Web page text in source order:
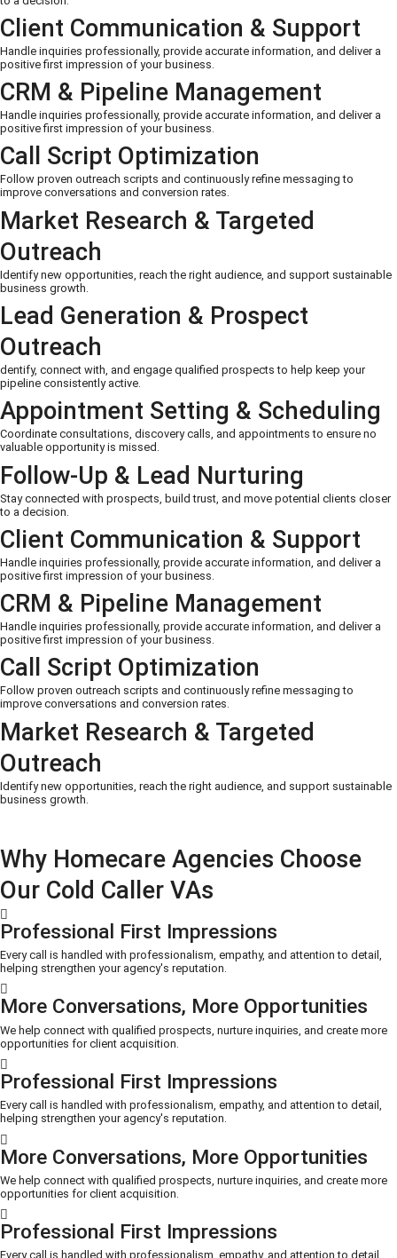
Client Communication & Support
Handle inquiries professionally, provide accurate information, and deliver a
positive first impression of your business.
CRM & Pipeline Management
Handle inquiries professionally, provide accurate information, and deliver a
positive first impression of your business.
Call Script Optimization
Follow proven outreach scripts and continuously refine messaging to
improve conversations and conversion rates.
Market Research & Targeted
Outreach
Identify new opportunities, reach the right audience, and support sustainable
business growth.
Lead Generation & Prospect
Outreach
dentify, connect with, and engage qualified prospects to help keep your
pipeline consistently active.
Appointment Setting & Scheduling
Coordinate consultations, discovery calls, and appointments to ensure no
valuable opportunity is missed.
Follow-Up & Lead Nurturing
Stay connected with prospects, build trust, and move potential clients closer
to a decision.
Client Communication & Support
Handle inquiries professionally, provide accurate information, and deliver a
positive first impression of your business.
CRM & Pipeline Management
Handle inquiries professionally, provide accurate information, and deliver a
positive first impression of your business.
Call Script Optimization
Follow proven outreach scripts and continuously refine messaging to
improve conversations and conversion rates.
Market Research & Targeted
Outreach
Identify new opportunities, reach the right audience, and support sustainable
business growth.
Why Homecare Agencies Choose
Our Cold Caller VAs
Professional First Impressions
Every call is handled with professionalism, empathy, and attention to detail,
helping strengthen your agency's reputation.
More Conversations, More Opportunities
We help connect with qualified prospects, nurture inquiries, and create more
opportunities for client acquisition.
Professional First Impressions
Every call is handled with professionalism, empathy, and attention to detail,
helping strengthen your agency's reputation.
More Conversations, More Opportunities
We help connect with qualified prospects, nurture inquiries, and create more
opportunities for client acquisition.
Professional First Impressions
Every call is handled with professionalism, empathy, and attention to detail,